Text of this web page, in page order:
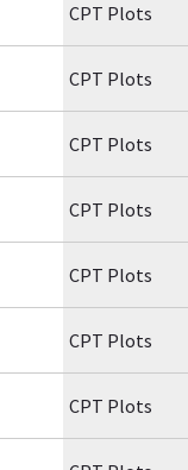
CPT Plots
CPT Plots
CPT Plots
CPT Plots
CPT Plots
CPT Plots
CPT Plots